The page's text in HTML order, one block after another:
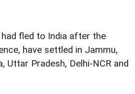
fled to India after the
have settled in Jammu,
Uttar Pradesh, Delhi-NCR and